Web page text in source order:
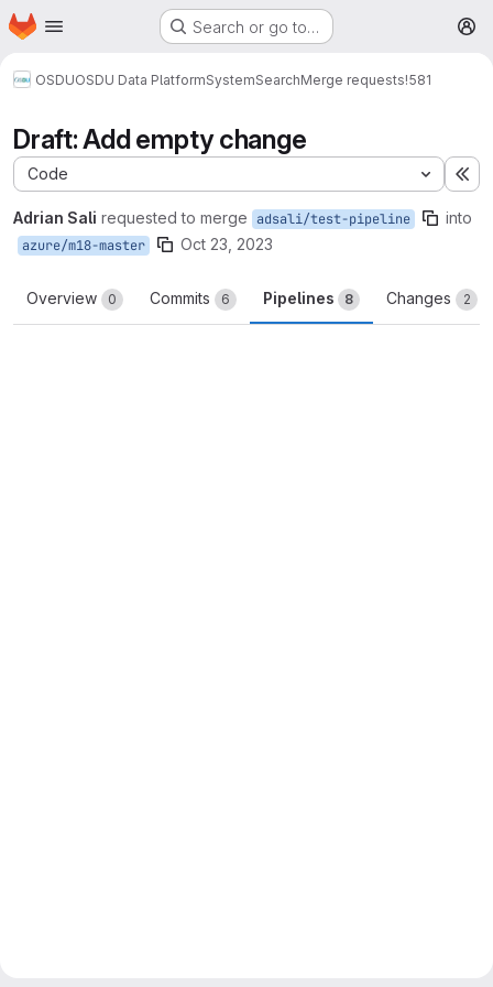
Skip to main content
Homepage Search or go to…
OSDUOSDU Data PlatformSystemSearchMerge requests!581
Draft: Add empty change
Code
Adrian Sali requested to merge adsali/test-pipeline into
azure/m18-master Oct 23, 2023
Overview 0 Commits 6 Pipelines 8 Changes 2